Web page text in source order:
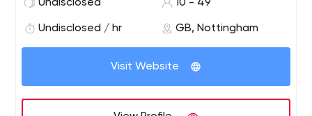
solutions that ultimately result in safe, sustainable and
Undisclosed
10 - 49
Undisclosed / hr GB, Nottingham
Visit Website